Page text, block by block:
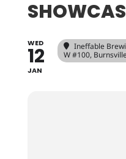
WED
12
JAN
Ineffable
W #100,